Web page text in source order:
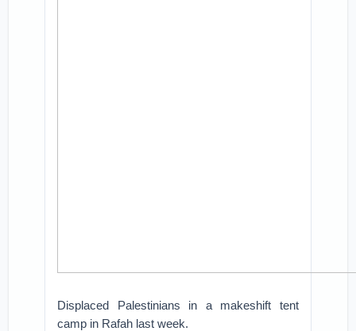
Displaced Palestinians in a makeshift tent
camp in Rafah last week.